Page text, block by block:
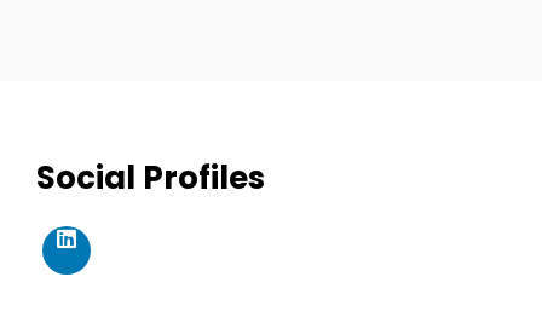
Social ProfilesWhere